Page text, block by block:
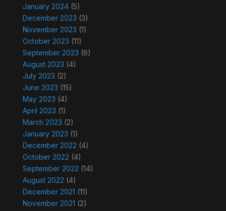
January 2024(5)
December 2023 (3)
November 2023 (1)
October 2023 (11)
September 2023 (6)
August 2023 (4)
July 2023 (2)
June 2023 (15)
May 2023 (4)
April 2023 (1)
March 2023 (2)
January 2023 (1)
December 2022 (4)
October 2022 (4)
September 2022 (14)
August 2022 (4)
December 2021 (11)
November 2021 (2)